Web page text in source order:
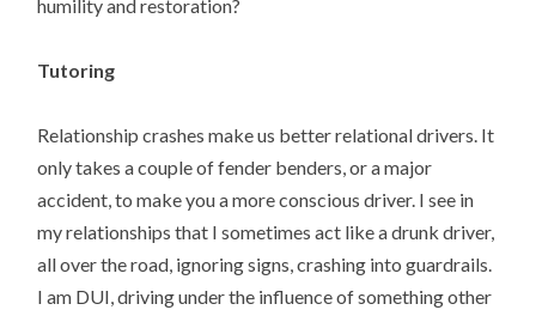
humility and restoration?
Tutoring
Relationship crashes make us better relational drivers. It
only takes a couple of fender benders, or a major
accident, to make you a more conscious driver. I see in
my relationships that I sometimes act like a drunk driver,
all over the road, ignoring signs, crashing into guardrails.
I am DUI, driving under the influence of something other